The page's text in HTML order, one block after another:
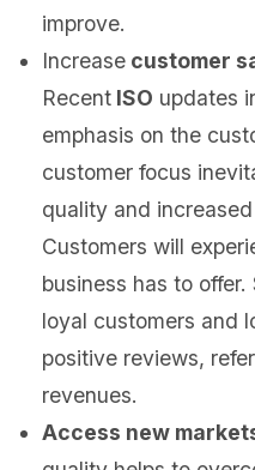
improve.
Increase customer
Recent ISO updates
emphasis on the
customer focus
quality and
Customers will
business has to
loyal customers and
positive reviews,
revenues.
Access new